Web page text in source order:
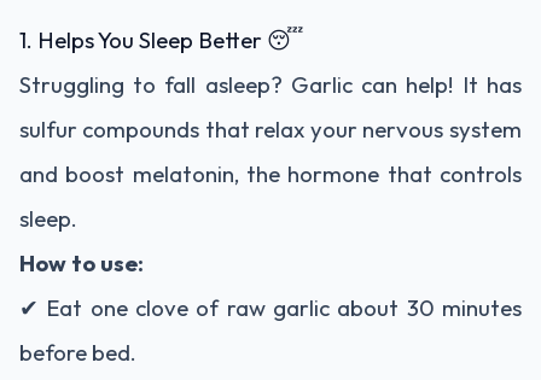
1. Helps You Sleep Better 😴
Struggling to fall asleep? Garlic can help! It has
sulfur compounds that relax your nervous system
and boost melatonin, the hormone that controls
sleep.
How to use:
✔ Eat one clove of raw garlic about 30 minutes
before bed.